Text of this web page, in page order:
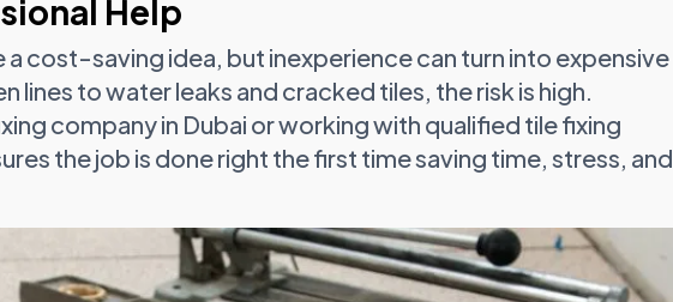
Help
a cost-saving idea, but inexperience can turn into expensive
lines to water leaks and cracked tiles, the risk is high.
company in Dubai or working with qualified tile fixing
the job is done right the first time saving time, stress, and